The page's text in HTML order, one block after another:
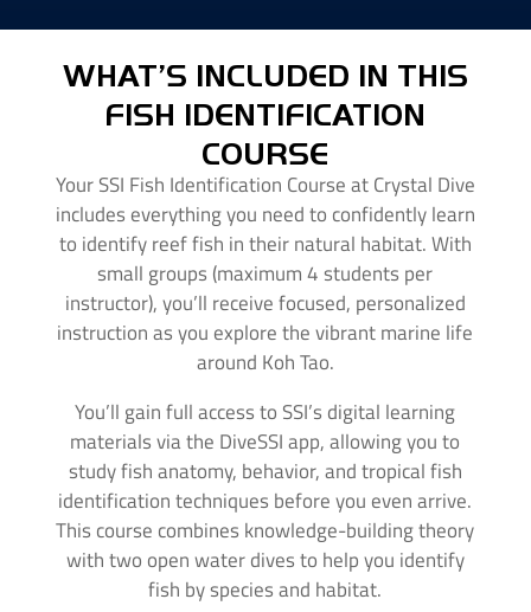
WHAT’S INCLUDED IN THIS
FISH IDENTIFICATION
COURSE
Your SSI Fish Identification Course at Crystal Dive
includes everything you need to confidently learn
to identify reef fish in their natural habitat. With
small groups (maximum 4 students per
instructor), you’ll receive focused, personalized
instruction as you explore the vibrant marine life
around Koh Tao.
You’ll gain full access to SSI’s digital learning
materials via the DiveSSI app, allowing you to
study fish anatomy, behavior, and tropical fish
identification techniques before you even arrive.
This course combines knowledge-building theory
with two open water dives to help you identify
fish by species and habitat.